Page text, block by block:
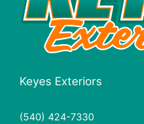
Keyes Exteriors
(540) 424-7330